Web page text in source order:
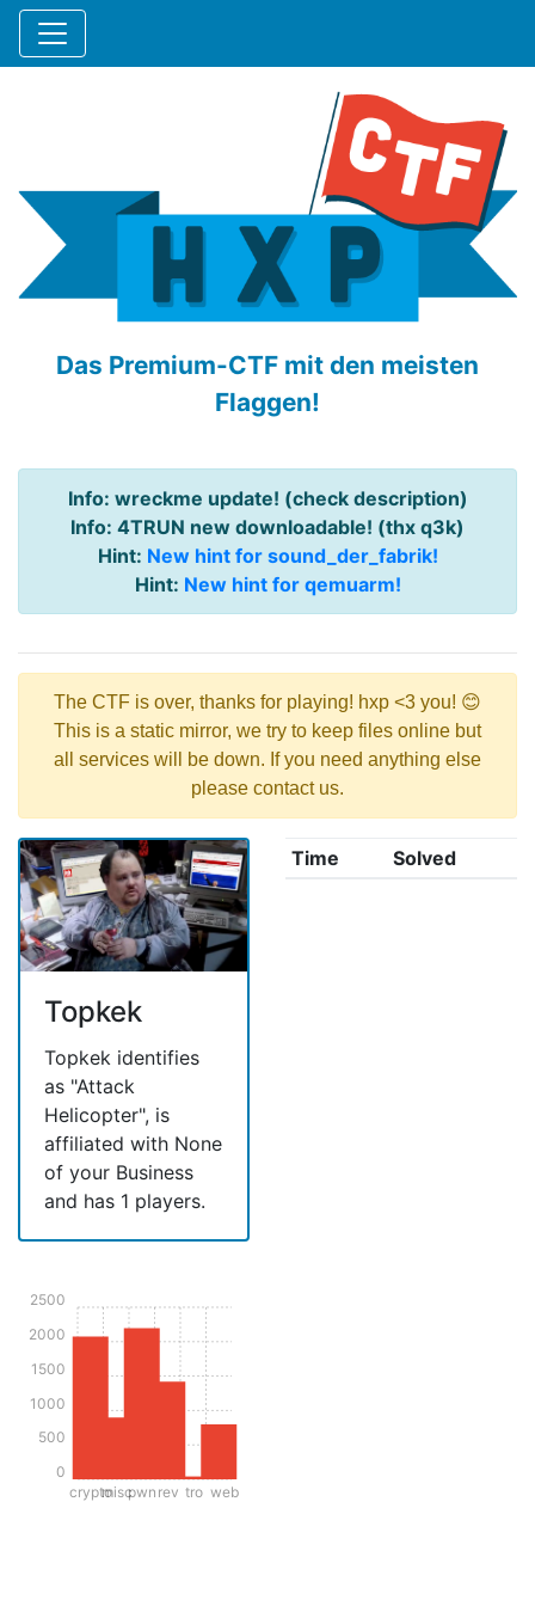
Das Premium-CTF mit den meisten
Flaggen!
Info: wreckme update! (check description)
Info: 4TRUN new downloadable! (thx q3k)
Hint: New hint for sound_der_fabrik!
Hint: New hint for qemuarm!
The CTF is over, thanks for playing! hxp <3 you! 😊
This is a static mirror, we try to keep files online but
all services will be down. If you need anything else
please contact us.
Topkek
Topkek identifies
as "Attack
Helicopter", is
affiliated with None
of your Business
and has 1 players.
cryptomiscpwn rev tro web
0
500
1000
1500
2000
2500
Time Solved